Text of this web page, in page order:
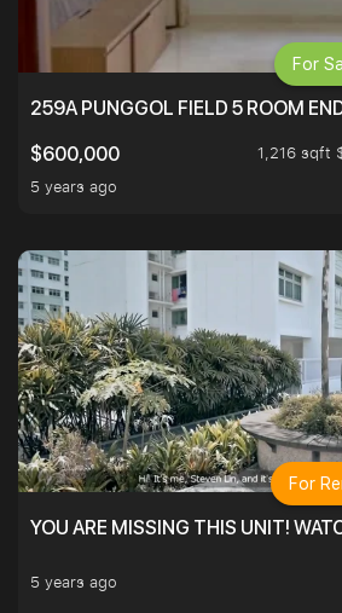
259A PUNGGOL FIELD 5 ROOM
$600,000
1,216 sqft
5 years ago
For
YOU ARE MISSING THIS UNIT!
5 years ago
For